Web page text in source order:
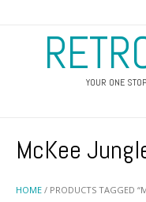
YOUR ONE
HOME / PRODUCTS TAGGED
McKee